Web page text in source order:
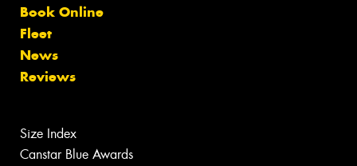
Book Online
Fleet
News
Reviews
Size Index
Canstar Blue Awards